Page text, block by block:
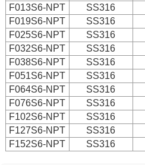
F013S6-NPT
SS316
F019S6-NPT
SS316
F025S6-NPT
SS316
F032S6-NPT
SS316
F038S6-NPT
SS316
F051S6-NPT
SS316
F064S6-NPT
SS316
F076S6-NPT
SS316
F102S6-NPT
SS316
F127S6-NPT
SS316
F152S6-NPT
SS316